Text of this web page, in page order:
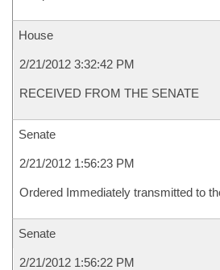
House
2/21/2012 3:32:42 PM
RECEIVED FROM THE SENATE
Senate
2/21/2012 1:56:23 PM
Ordered Immediately transmitted to
Senate
2/21/2012 1:56:22 PM